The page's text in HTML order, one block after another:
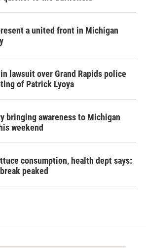
a united front in Michigan
lawsuit over Grand Rapids police
of Patrick Lyoya
bringing awareness to Michigan
weekend
consumption, health dept says:
peaked